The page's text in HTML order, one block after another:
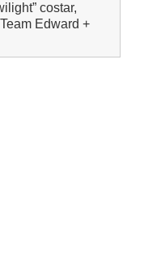
costar,
Edward +